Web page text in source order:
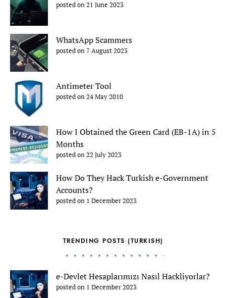
posted on 21 June 2023
WhatsApp Scammers
posted on 7 August 2023
Antimeter Tool
posted on 24 May 2010
How I Obtained the Green Card (EB-1A) in 5
Months
posted on 22 July 2023
How Do They Hack Turkish e-Government
Accounts?
posted on 1 December 2023
TRENDING POSTS (TURKISH)
e-Devlet Hesaplarımızı Nasıl Hackliyorlar?
posted on 1 December 2023